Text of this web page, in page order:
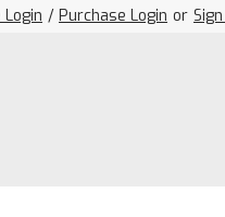
Login / Purchase Login or